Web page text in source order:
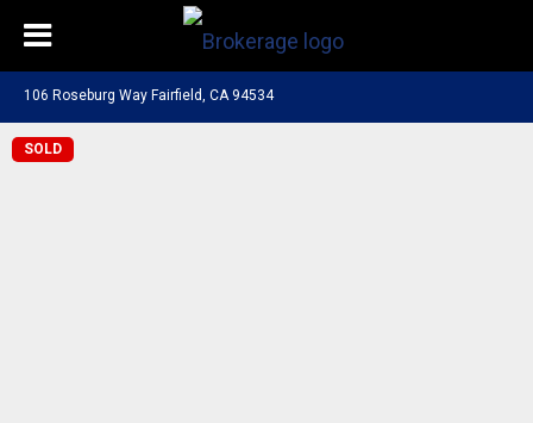
106 Roseburg Way Fairfield, CA 94534
SOLD